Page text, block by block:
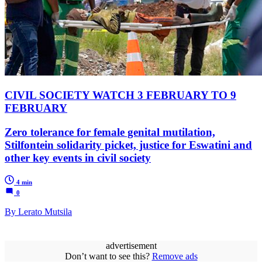
CIVIL SOCIETY WATCH 3 FEBRUARY TO 9
FEBRUARY
Zero tolerance for female genital mutilation,
Stilfontein solidarity picket, justice for Eswatini and
other key events in civil society
4 min
0
By Lerato Mutsila
advertisement
Don’t want to see this? Remove ads